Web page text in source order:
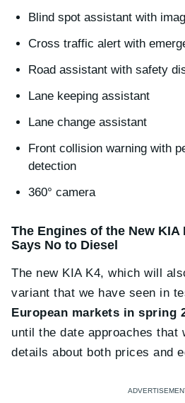
Blind spot assistant with
Cross traffic alert with
Road assistant with safety
Lane keeping assistant
Lane change assistant
Front collision warning with
detection
360° camera
The Engines of the New KIA
Says No to Diesel
The new KIA K4, which will
variant that we have seen in
European markets in spring
until the date approaches that
details about both prices and